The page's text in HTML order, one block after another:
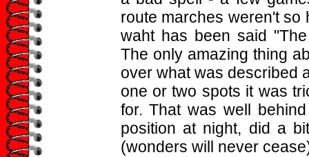
route marches weren't so
waht has been said
The only amazing thing
over what was described
one or two spots it was
for. That was well
position at night, did a
(wonders will never